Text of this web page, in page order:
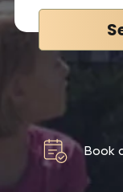
Book